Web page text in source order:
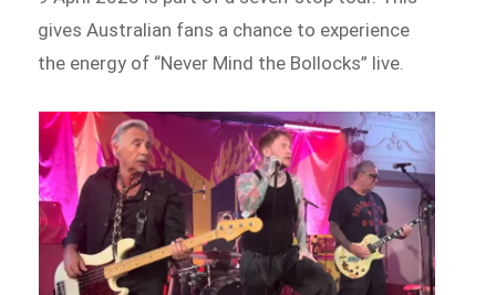
gives Australian fans a chance to experience
the energy of “Never Mind the Bollocks” live.